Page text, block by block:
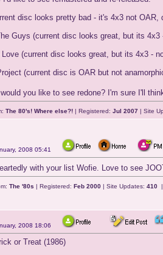
disc looks pretty bad - it's 4x3 not OAR,
Guys (current disc looks great, but its 4x3
(current disc looks great, but its 4x3 -
(current disc is OAR but not
you like to see redone? I'm sure I'll
The 80's! Where else?! | Registered: Jul 2007 | Site
2008 05:41
with your list Wofie. Love to see
The '80s | Registered: Feb 2000 | Site Updates: 410
2008 18:06
or Treat (1986)